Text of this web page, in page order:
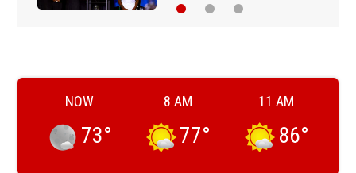
NOW
73°
8 AM
77°
11 AM
86°